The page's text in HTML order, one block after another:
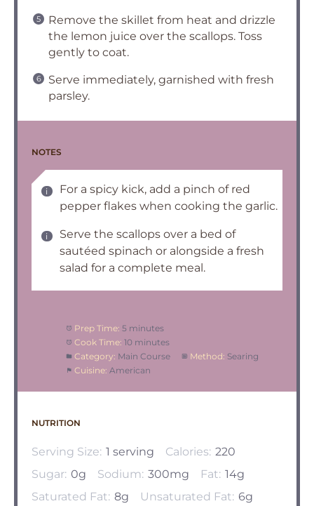
Remove the skillet from heat and drizzle
the lemon juice over the scallops. Toss
gently to coat.
Serve immediately, garnished with fresh
parsley.
NOTES
For a spicy kick, add a pinch of red
pepper flakes when cooking the garlic.
Serve the scallops over a bed of
sautéed spinach or alongside a fresh
salad for a complete meal.
Prep Time: 5 minutes
Cook Time: 10 minutes
Category: Main Course Method: Searing
Cuisine: American
NUTRITION
Serving Size: 1 serving Calories: 220
Sugar: 0g Sodium: 300mg Fat: 14g
Saturated Fat: 8g Unsaturated Fat: 6g